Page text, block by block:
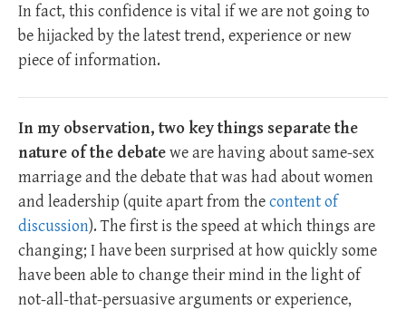
In fact, this confidence is vital if we are not going to
be hijacked by the latest trend, experience or new
piece of information.
In my observation, two key things separate the
nature of the debatewe are having about same-sex
marriage and the debate that was had about women
and leadership (quite apart from thecontent of
discussion). The first is the speed at which things are
changing; I have been surprised at how quickly some
have been able to change their mind in the light of
not-all-that-persuasive arguments or experience,